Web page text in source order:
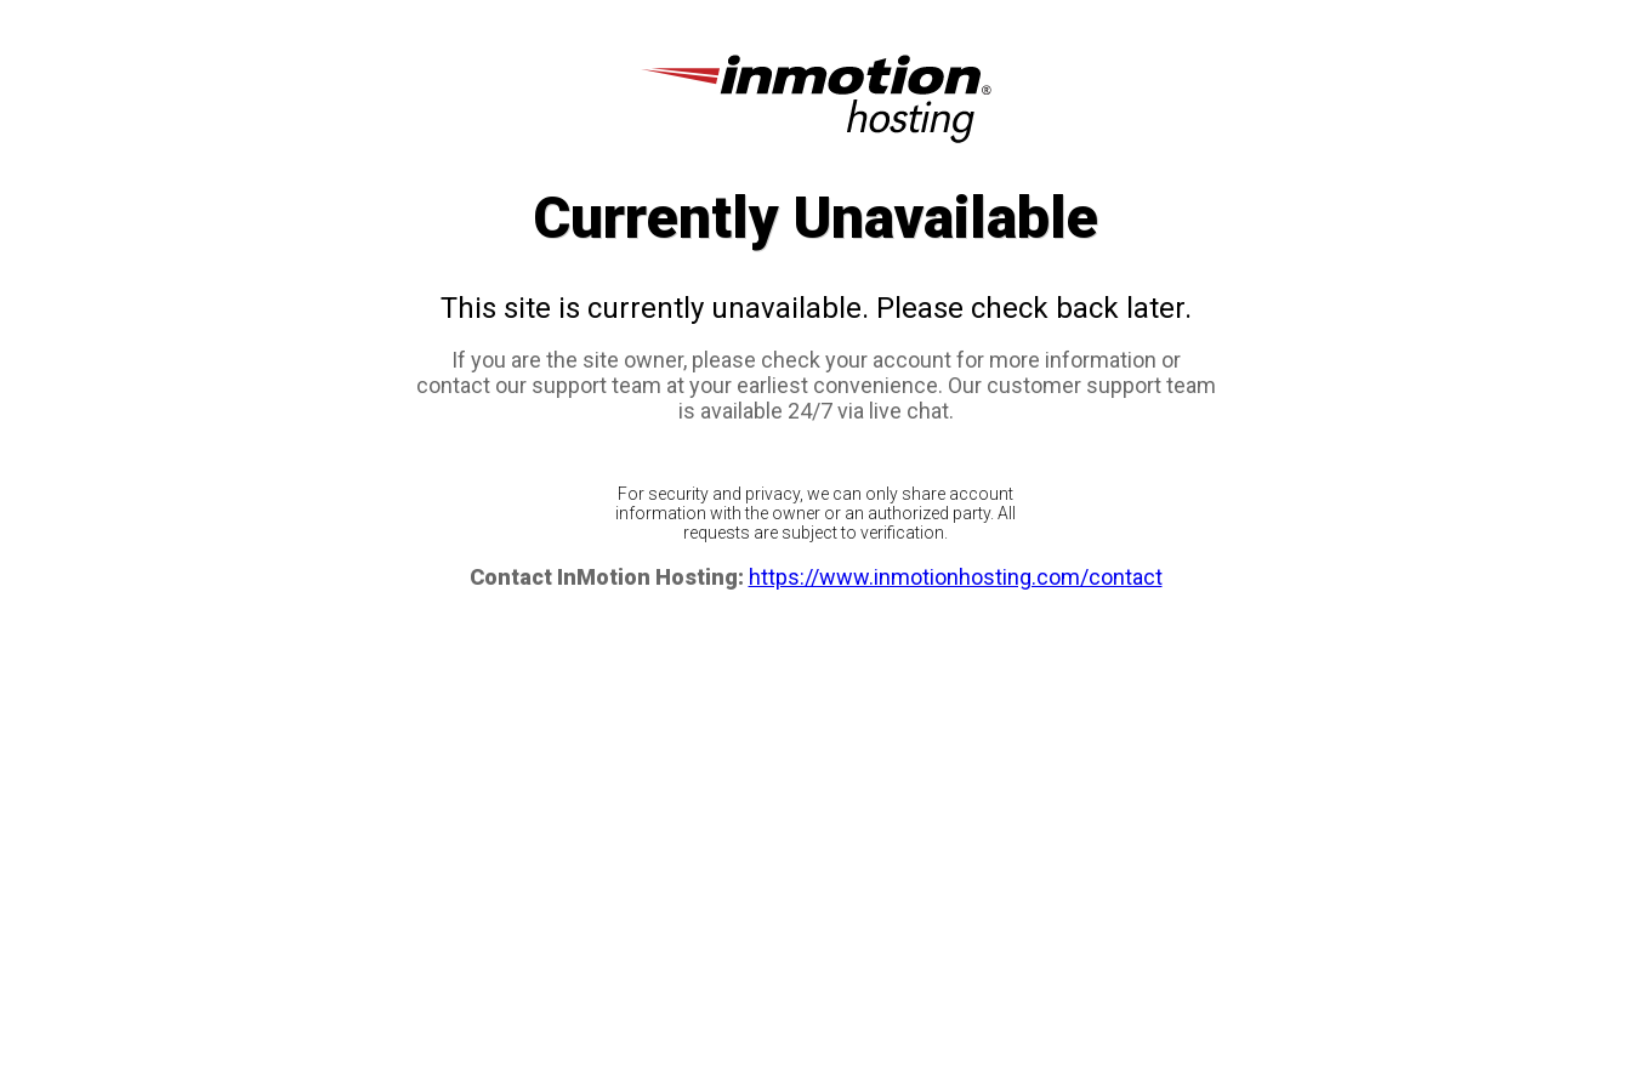
Currently Unavailable
This site is currently unavailable. Please check back later.
If you are the site owner, please check your account for more information or
contact our support team at your earliest convenience. Our customer support team
is available 24/7 via live chat.
For security and privacy, we can only share account
information with the owner or an authorized party. All
requests are subject to verification.
Contact InMotion Hosting: https://www.inmotionhosting.com/contact